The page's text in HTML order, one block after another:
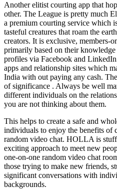
Another elitist courting app that
other. The League is pretty much
a premium courting service which
tasteful creatures that roam the
creators. It is exclusive, members-
primarily based on their
profiles via Facebook and
apps and relationship sites which
India with out paying any cash.
of significance . Always be well
different individuals on the
you are not thinking about them.
This helps to create a safe and
individuals to enjoy the benefits of
random video chat. HOLLA is
exciting approach to meet new
one-on-one random video chat
those trying to make new friends,
significant conversations with
backgrounds.